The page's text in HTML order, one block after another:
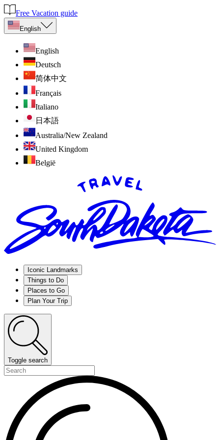
Free Vacation guide
English
English
Deutsch
简体中文
Français
Italiano
日本語
Australia/New Zealand
United Kingdom
België
Iconic Landmarks
Things to Do
Places to Go
Plan Your Trip
Toggle search